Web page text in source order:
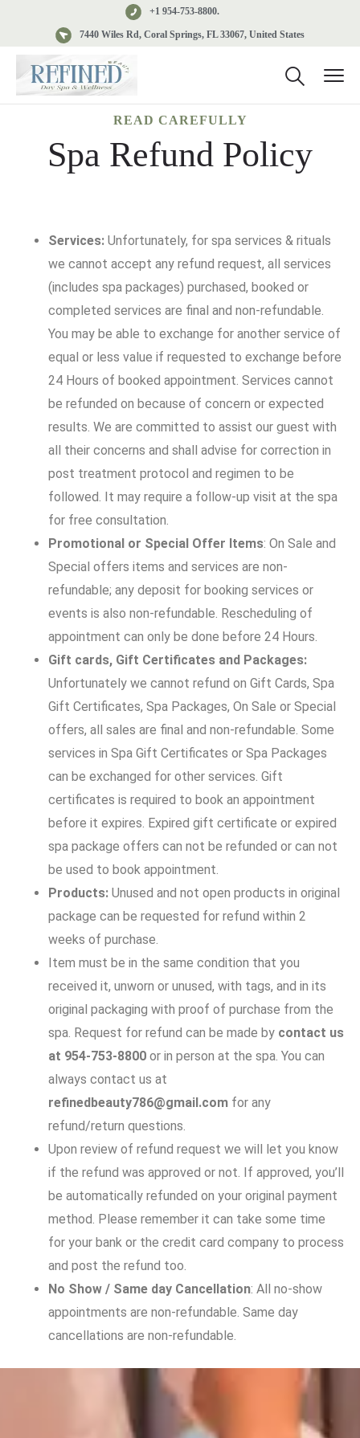
+1 954-753-8800.
7440 Wiles Rd, Coral Springs, FL 33067, United States
READ CAREFULLY
Spa Refund Policy
Services: Unfortunately, for spa services & rituals
we cannot accept any refund request, all services
(includes spa packages) purchased, booked or
completed services are final and non-refundable.
You may be able to exchange for another service of
equal or less value if requested to exchange before
24 Hours of booked appointment. Services cannot
be refunded on because of concern or expected
results. We are committed to assist our guest with
all their concerns and shall advise for correction in
post treatment protocol and regimen to be
followed. It may require a follow-up visit at the spa
for free consultation.
Promotional or Special Offer Items: On Sale and
Special offers items and services are non-
refundable; any deposit for booking services or
events is also non-refundable. Rescheduling of
appointment can only be done before 24 Hours.
Gift cards, Gift Certificates and Packages:
Unfortunately we cannot refund on Gift Cards, Spa
Gift Certificates, Spa Packages, On Sale or Special
offers, all sales are final and non-refundable. Some
services in Spa Gift Certificates or Spa Packages
can be exchanged for other services. Gift
certificates is required to book an appointment
before it expires. Expired gift certificate or expired
spa package offers can not be refunded or can not
be used to book appointment.
Products: Unused and not open products in original
package can be requested for refund within 2
weeks of purchase.
Item must be in the same condition that you
received it, unworn or unused, with tags, and in its
original packaging with proof of purchase from the
spa. Request for refund can be made by contact us
at 954-753-8800 or in person at the spa. You can
always contact us at
refinedbeauty786@gmail.com for any
refund/return questions.
Upon review of refund request we will let you know
if the refund was approved or not. If approved, you’ll
be automatically refunded on your original payment
method. Please remember it can take some time
for your bank or the credit card company to process
and post the refund too.
No Show / Same day Cancellation: All no-show
appointments are non-refundable. Same day
cancellations are non-refundable.